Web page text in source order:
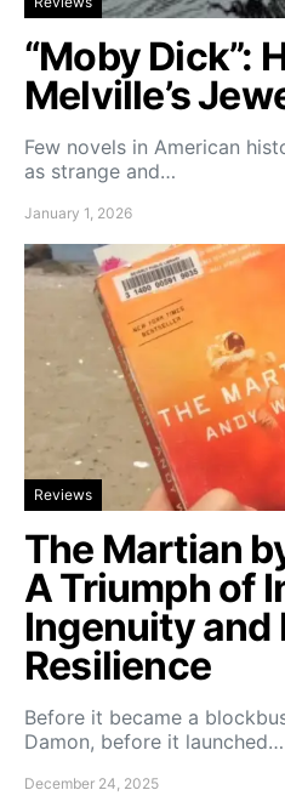
“Moby Dick”:
Melville’s
Few novels in American
as strange and…
January 1, 2026
Reviews
The Martian
A Triumph of
Ingenuity and
Resilience
Before it became a
Damon, before it launched…
December 24, 2025